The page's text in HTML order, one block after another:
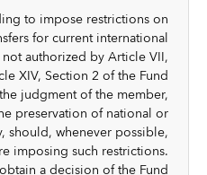
to impose restrictions on
for current international
authorized by Article VII,
XIV, Section 2 of the Fund
judgment of the member,
preservation of national or
should, whenever possible,
imposing such restrictions.
a decision of the Fund